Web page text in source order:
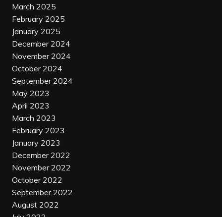
March 2025
February 2025
January 2025
December 2024
November 2024
October 2024
September 2024
May 2023
April 2023
March 2023
February 2023
January 2023
December 2022
November 2022
October 2022
September 2022
August 2022